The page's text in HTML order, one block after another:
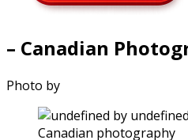
– Canadian
Photo by